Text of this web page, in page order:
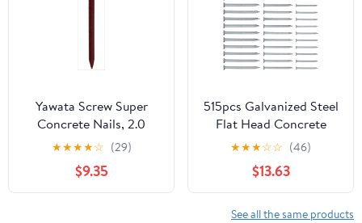
Yawata Screw Super
Concrete Nails, 2.0
inches (50 mm),
Quantity: 0.2 x 5 Bags
★★★★☆ (29)
$9.35
515pcs Galvanized Steel
Flat Head Concrete
Nails 30mm 40mm
50mm Cement Masonry
Nails for Wall Hanging
and Brick Tiling Heavy
Duty Fastening
★★★☆☆ (46)
$13.63
See all the same products